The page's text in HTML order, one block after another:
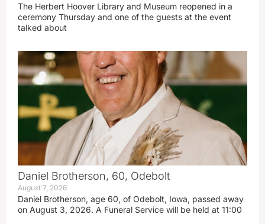
The Herbert Hoover Library and Museum reopened in a
ceremony Thursday and one of the guests at the event
talked about
Daniel Brotherson, 60, Odebolt
August 7, 2026
Daniel Brotherson, age 60, of Odebolt, Iowa, passed away
on August 3, 2026. A Funeral Service will be held at 11:00